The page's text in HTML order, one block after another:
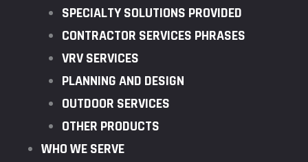
SPECIALTY SOLUTIONS PROVIDED
CONTRACTOR SERVICES PHRASES
VRV SERVICES
PLANNING AND DESIGN
OUTDOOR SERVICES
OTHER PRODUCTS
WHO WE SERVE